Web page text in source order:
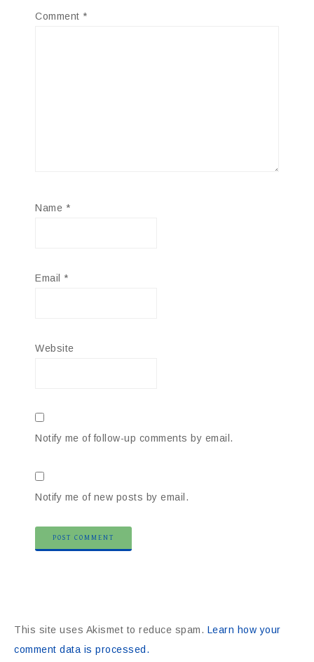
Comment *
Name *
Email *
Website
Notify me of follow-up comments by email.
Notify me of new posts by email.
This site uses Akismet to reduce spam. Learn how your
comment data is processed.